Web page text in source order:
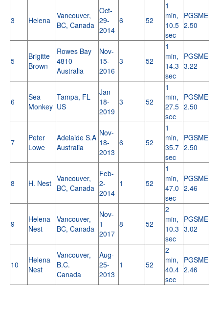
3 Helena
Vancouver,
BC, Canada
Oct-
29-
2014
6 52
1
min,
10.5
sec
PGSME
2.50
5
Brigitte
Brown
Rowes Bay
4810
Australia
Nov-
15-
2016
3 52
1
min,
14.3
sec
PGSME
3.22
6
Sea
Monkey
Tampa, FL
US
Jan-
18-
2019
3 52
1
min,
27.5
sec
PGSME
2.50
7
Peter
Lowe
Adelaide S.A
Australia
Nov-
18-
2013
6 52
1
min,
35.7
sec
PGSME
2.50
8 H. Nest Vancouver,
BC, Canada
Feb-
2-
2014
1 52
1
min,
47.0
sec
PGSME
2.46
9
Helena
Nest
Vancouver,
BC, Canada
Nov-
1-
2017
8 52
2
min,
10.3
sec
PGSME
3.02
10
Helena
Nest
Vancouver,
B.C.
Canada
Aug-
25-
2013
1 52
2
min,
40.4
sec
PGSME
2.46